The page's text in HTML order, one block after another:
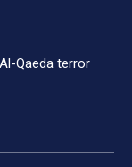
Qaeda terror